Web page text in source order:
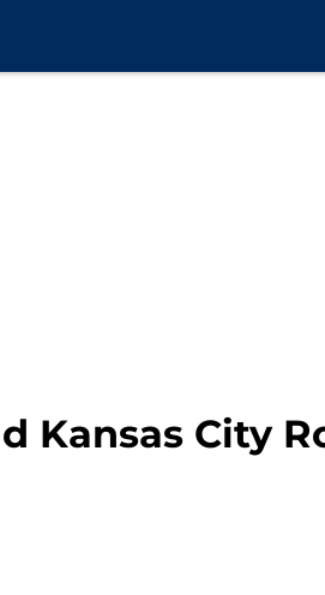
Kansas City